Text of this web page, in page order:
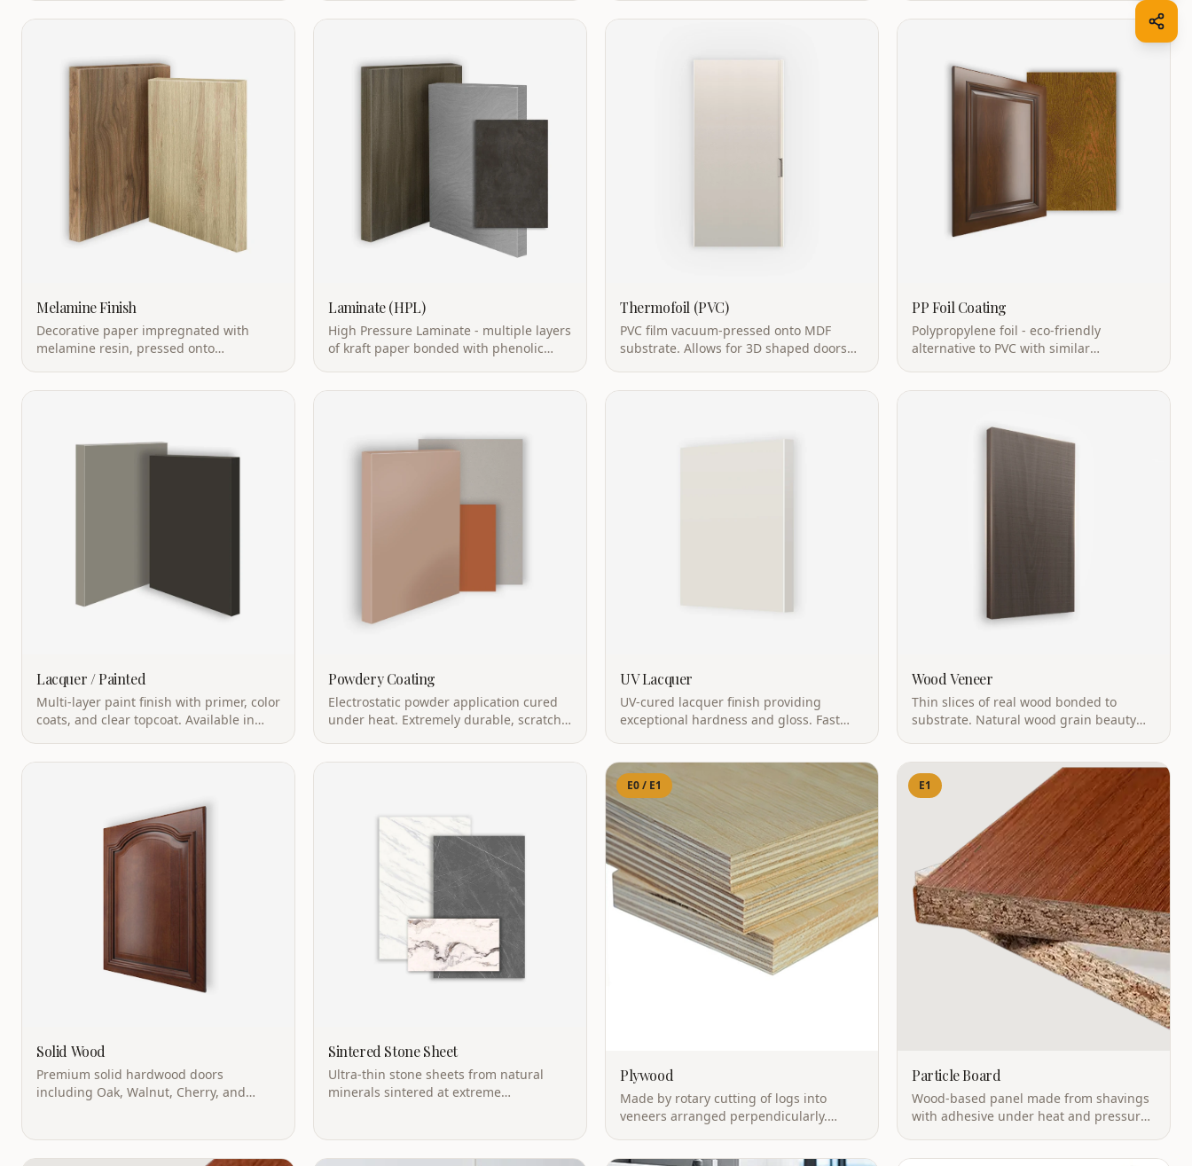
Melamine Finish
Decorative paper impregnated with
melamine resin, pressed onto
particleboard or MDF. Cost-effective with
Laminate (HPL)
High Pressure Laminate - multiple layers
of kraft paper bonded with phenolic
resin under high heat and pressure.
Thermofoil (PVC)
PVC film vacuum-pressed onto MDF
substrate. Allows for 3D shaped doors
with wrapped edges for a seamless look.
PP Foil Coating
Polypropylene foil - eco-friendly
alternative to PVC with similar
Lacquer / Painted
Multi-layer paint finish with primer, color
coats, and clear topcoat. Available in
matte, semi-gloss, or high-gloss.
Powdery Coating
Electrostatic powder application cured
under heat. Extremely durable, scratch-
resistant, and eco-friendly.
UV Lacquer
UV-cured lacquer finish providing
exceptional hardness and gloss. Fast
curing with mirror-like finish.
Wood Veneer
Thin slices of real wood bonded to
substrate. Natural wood grain beauty
with more stability than solid wood.
Solid Wood
Premium solid hardwood doors
including Oak, Walnut, Cherry, and
Maple. Ultimate in natural beauty.
Sintered Stone Sheet
Ultra-thin stone sheets from natural
minerals sintered at extreme
E0 / E1
Plywood
Made by rotary cutting of logs into
veneers arranged perpendicularly.
Natural wood characteristics with
E1
Particle Board
Wood-based panel made from shavings
with adhesive under heat and pressure.
High utilization rate with excellent